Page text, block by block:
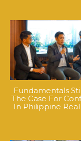
Fundamentals
The Case For
In Philippine